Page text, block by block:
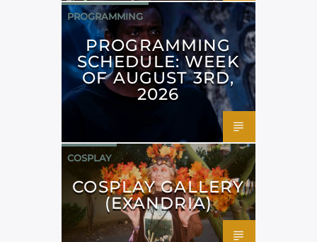
PROGRAMMING
PROGRAMMING
SCHEDULE: WEEK
OF AUGUST 3RD,
2026
COSPLAY
COSPLAY GALLERY
(EXANDRIA)